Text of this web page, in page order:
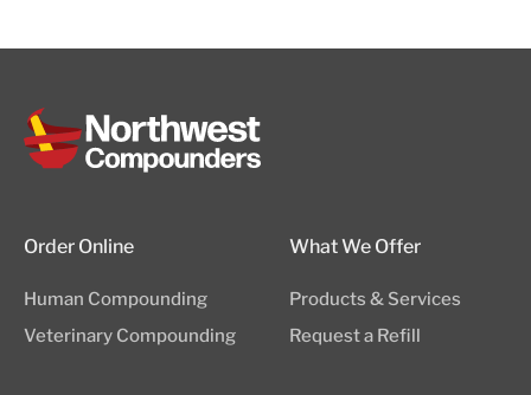
Order Online
Human Compounding
Veterinary Compounding
What We Offer
Products & Services
Request a Refill